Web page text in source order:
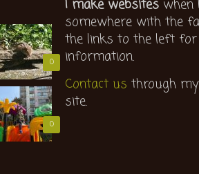
0
0
I make websiteswhen
somewhere with the
the links to the left
information.
Contact us through
site.